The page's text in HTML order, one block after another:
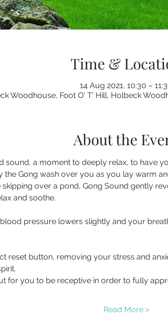
Time &
14 Aug 2021, 10:30 –
Woodhouse, Foot O' T' Hill, Holbeck
About the
sound, a moment to deeply relax, to have
the Gong wash over you as you lay warm
over a pond, Gong Sound gently
pressure lowers slightly and your
reset button, removing your stress and
for you to be receptive in order to fully
Read More >